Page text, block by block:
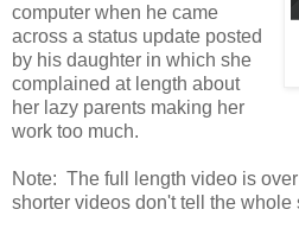
computer when he came
across a status update posted
by his daughter in which she
complained at length about
her lazy parents making her
work too much.
Note: The full length video is
shorter videos don't tell the whole